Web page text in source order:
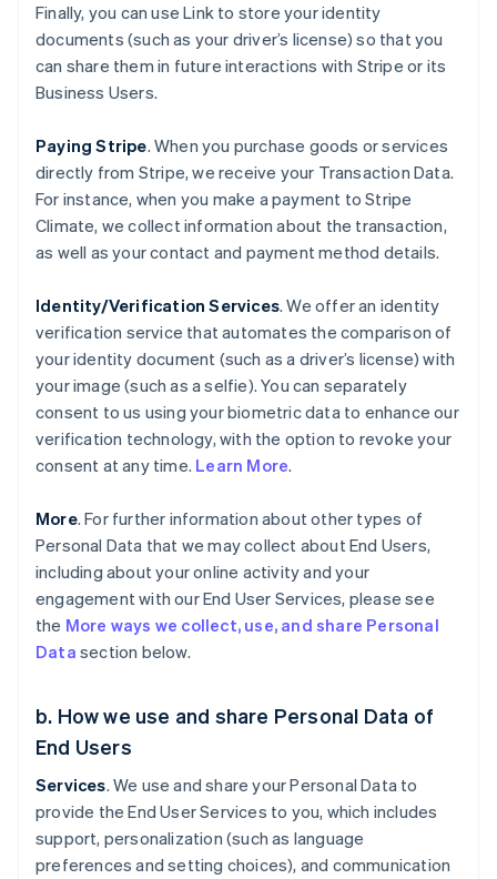
Finally, you can use Link to store your identity
documents (such as your driver’s license) so that you
can share them in future interactions with Stripe or its
Business Users.
Paying Stripe. When you purchase goods or services
directly from Stripe, we receive your Transaction Data.
For instance, when you make a payment to Stripe
Climate, we collect information about the transaction,
as well as your contact and payment method details.
Identity/Verification Services. We offer an identity
verification service that automates the comparison of
your identity document (such as a driver’s license) with
your image (such as a selfie). You can separately
consent to us using your biometric data to enhance our
verification technology, with the option to revoke your
consent at any time. Learn More.
More. For further information about other types of
Personal Data that we may collect about End Users,
including about your online activity and your
engagement with our End User Services, please see
the More ways we collect, use, and share Personal
Data section below.
b. How we use and share Personal Data of
End Users
Services. We use and share your Personal Data to
provide the End User Services to you, which includes
support, personalization (such as language
preferences and setting choices), and communication